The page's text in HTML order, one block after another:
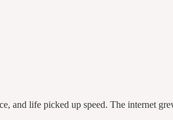
and life picked up speed. The internet